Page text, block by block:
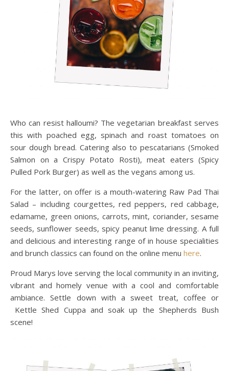
Who can resist halloumi? The vegetarian breakfast serves
this with poached egg, spinach and roast tomatoes on
sour dough bread. Catering also to pescatarians (Smoked
Salmon on a Crispy Potato Rosti), meat eaters (Spicy
Pulled Pork Burger) as well as the vegans among us.
For the latter, on offer is a mouth-watering Raw Pad Thai
Salad – including courgettes, red peppers, red cabbage,
edamame, green onions, carrots, mint, coriander, sesame
seeds, sunflower seeds, spicy peanut lime dressing. A full
and delicious and interesting range of in house specialities
and brunch classics can found on the online menu here.
Proud Marys love serving the local community in an inviting,
vibrant and homely venue with a cool and comfortable
ambiance. Settle down with a sweet treat, coffee or
Kettle Shed Cuppa and soak up the Shepherds Bush
scene!